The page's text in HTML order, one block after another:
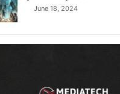
June 18, 2024